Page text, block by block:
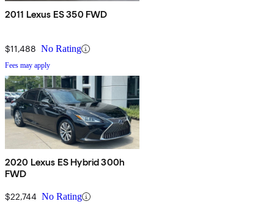
2011 Lexus ES 350 FWD
$11,488 No Rating
Fees may apply
2020 Lexus ES Hybrid 300h
FWD
$22,744 No Rating